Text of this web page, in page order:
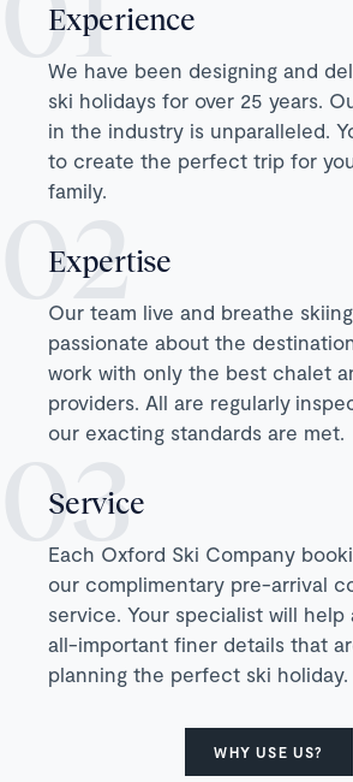
Experience
We have been designing and
ski holidays for over 25 years.
in the industry is unparalleled.
to create the perfect trip for
family.
Expertise
Our team live and breathe
passionate about the
work with only the best chalet
providers. All are regularly
our exacting standards are met.
Service
Each Oxford Ski Company
our complimentary pre-arrival
service. Your specialist will help
all-important finer details that
planning the perfect ski holiday.
WHY USE US?